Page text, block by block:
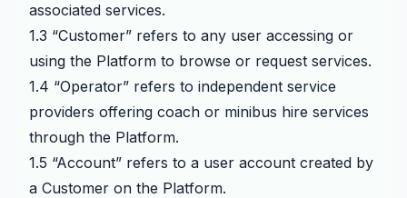
associated services.
1.3 “Customer” refers to any user accessing or
using the Platform to browse or request services.
1.4 “Operator” refers to independent service
providers offering coach or minibus hire services
through the Platform.
1.5 “Account” refers to a user account created by
a Customer on the Platform.